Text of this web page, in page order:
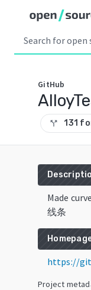
GitHub
call_split 131
Made
线条
https://
Project